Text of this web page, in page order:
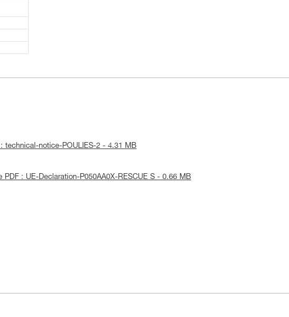
technical-notice-POULIES-2 - 4.31 MB
PDF : UE-Declaration-P050AA0X-RESCUE S - 0.66 MB